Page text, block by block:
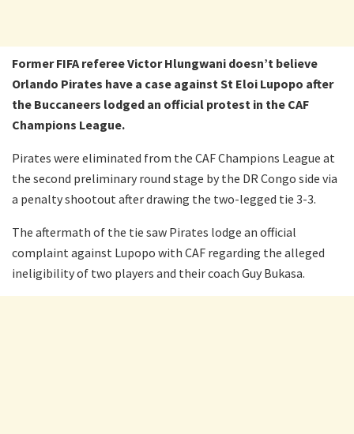
Former FIFA referee Victor Hlungwani doesn’t believe
Orlando Pirates have a case against St Eloi Lupopo after
the Buccaneers lodged an official protest in the CAF
Champions League.
Pirates were eliminated from the CAF Champions League at
the second preliminary round stage by the DR Congo side via
a penalty shootout after drawing the two-legged tie 3-3.
The aftermath of the tie saw Pirates lodge an official
complaint against Lupopo with CAF regarding the alleged
ineligibility of two players and their coach Guy Bukasa.